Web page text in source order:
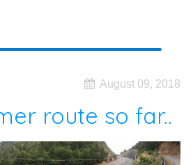
August 09, 2018
route so far..